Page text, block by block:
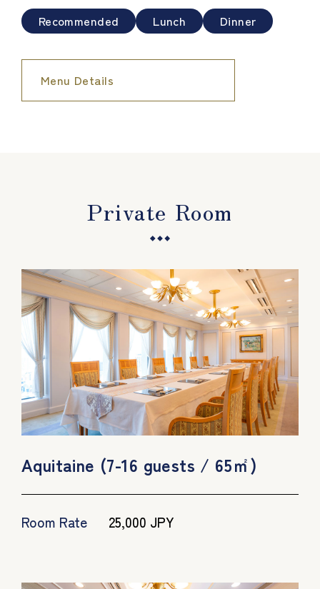
Recommended Lunch Dinner
Menu Details
Private Room
Aquitaine (7-16 guests / 65㎡)
Room Rate 25,000 JPY